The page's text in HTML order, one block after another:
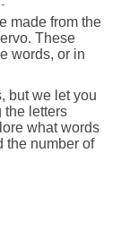
made from the
These
words, or in
but we let you
the letters
what words
the number of